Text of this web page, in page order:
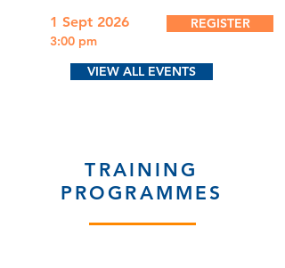
3:00 pm
REGISTER
1 Sept 2026
VIEW ALL EVENTS
TRAINING
PROGRAMMES